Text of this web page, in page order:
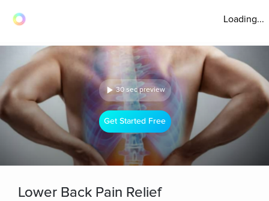
Loading...
30 sec preview
Get Started Free
Lower Back Pain Relief